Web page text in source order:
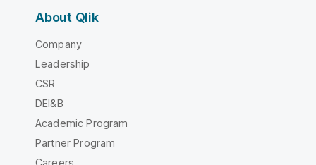
About Qlik
Company
Leadership
CSR
DEI&B
Academic Program
Partner Program
Careers